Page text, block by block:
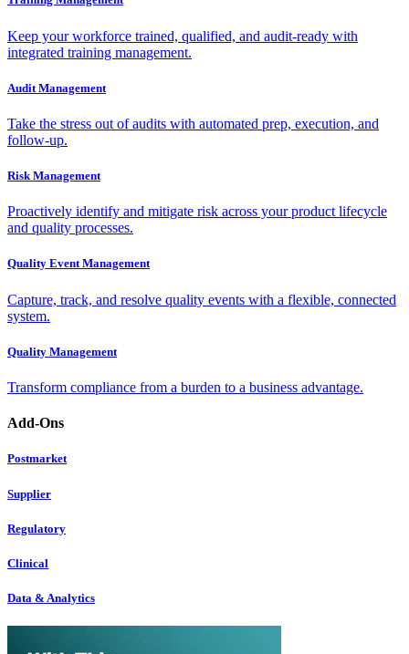
Keep your workforce trained, qualified, and audit-ready with
integrated training management.
Audit Management
Take the stress out of audits with automated prep, execution, and
follow-up.
Risk Management
Proactively identify and mitigate risk across your product lifecycle
and quality processes.
Quality Event Management
Capture, track, and resolve quality events with a flexible, connected
system.
Quality Management
Transform compliance from a burden to a business advantage.
Add-Ons
Postmarket
Supplier
Regulatory
Clinical
Data & Analytics